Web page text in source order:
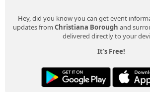
Hey, did you know you can get event
updates from Christiana Borough and
delivered directly to your
It's Free!